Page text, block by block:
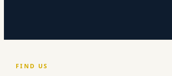
FIND US